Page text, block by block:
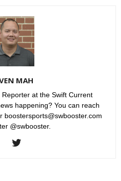
MAH
at the Swift Current
happening? You can reach
boostersports@swbooster.com
@swbooster.